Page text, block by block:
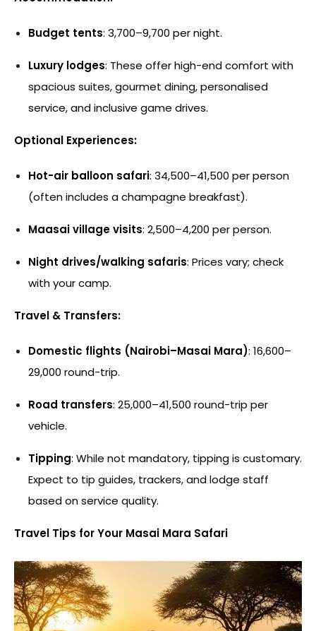
Budget tents: ₹3,700–₹9,700 per night.
Luxury lodges: These offer high-end comfort with
spacious suites, gourmet dining, personalised
service, and inclusive game drives.
Optional Experiences:
Hot-air balloon safari: ₹34,500–₹41,500 per person
(often includes a champagne breakfast).
Maasai village visits: ₹2,500–₹4,200 per person.
Night drives/walking safaris: Prices vary; check
with your camp.
Travel & Transfers:
Domestic flights (Nairobi–Masai Mara): ₹16,600–
₹29,000 round-trip.
Road transfers: ₹25,000–₹41,500 round-trip per
vehicle.
Tipping: While not mandatory, tipping is customary.
Expect to tip guides, trackers, and lodge staff
based on service quality.
Travel Tips for Your Masai Mara Safari